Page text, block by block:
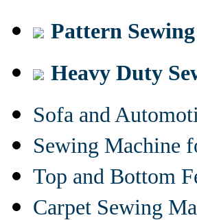
Pattern
Heavy Duty
Sofa and
Sewing Machine
Top and Bottom
Carpet Sewing